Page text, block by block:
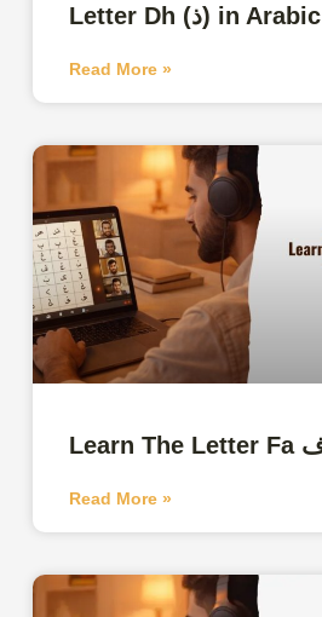
Letter Dh (ذ) in Arabic
Read More »
Read More »